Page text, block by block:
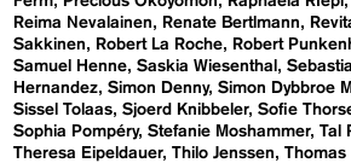
Reima Nevalainen
Renate Bertlmann
Sakkinen
Robert La Roche Robert
Samuel Henne Saskia Wiesenthal
Hernandez Simon Denny Simon Dybbroe
Sissel Tolaas Sjoerd Knibbeler Sofie
Sophia Pompéry Stefanie Moshammer Tal
Theresa Eipeldauer Thilo Jenssen Thomas